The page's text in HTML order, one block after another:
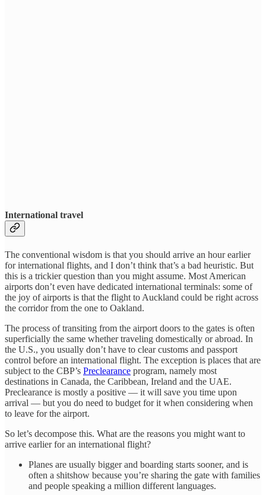
International travel
The conventional wisdom is that you should arrive an hour earlier
for international flights, and I don’t think that’s a bad heuristic. But
this is a trickier question than you might assume. Most American
airports don’t even have dedicated international terminals: some of
the joy of airports is that the flight to Auckland could be right across
the corridor from the one to Oakland.
The process of transiting from the airport doors to the gates is often
superficially the same whether traveling domestically or abroad. In
the U.S., you usually don’t have to clear customs and passport
control before an international flight. The exception is places that are
subject to the CBP’s Preclearance program, namely most
destinations in Canada, the Caribbean, Ireland and the UAE.
Preclearance is mostly a positive — it will save you time upon
arrival — but you do need to budget for it when considering when
to leave for the airport.
So let’s decompose this. What are the reasons you might want to
arrive earlier for an international flight?
Planes are usually bigger and boarding starts sooner, and is
often a shitshow because you’re sharing the gate with families
and people speaking a million different languages.